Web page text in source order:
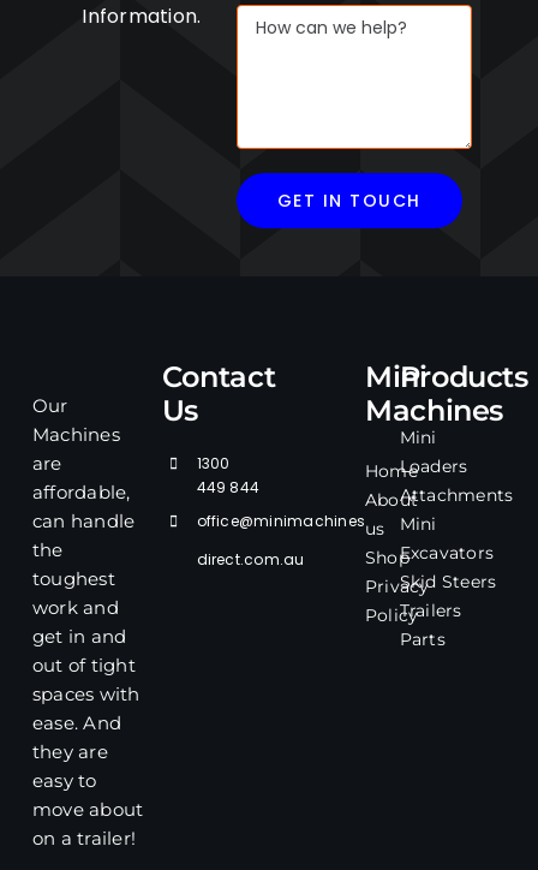
Information.
Our
Machines
are
affordable,
can handle
the
toughest
work and
get in and
out of tight
spaces with
ease. And
they are
easy to
move about
on a trailer!
Contact
Us
1300
449 844
office@minimachines
direct.com.au
Mini
Machines
Home
About
us
Shop
Privacy
Policy
Products
Mini
Loaders
Attachments
Mini
Excavators
Skid Steers
Trailers
Parts